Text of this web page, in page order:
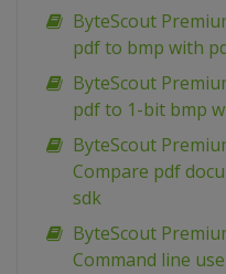
ByteScout
pdf to bmp with
ByteScout
pdf to 1-bit bmp
ByteScout
Compare pdf
sdk
ByteScout
Command line